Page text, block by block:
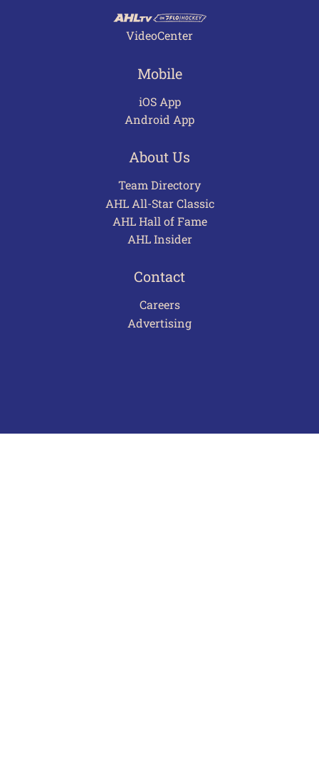
VideoCenter
Mobile
iOS App
Android App
About Us
Team Directory
AHL All-Star Classic
AHL Hall of Fame
AHL Insider
Contact
Careers
Advertising